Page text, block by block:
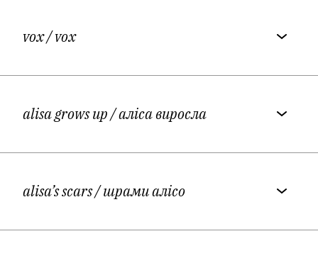
vox/ vox
alisa grows up/ аліса виросла
alisa’s scars/ шрами алісо